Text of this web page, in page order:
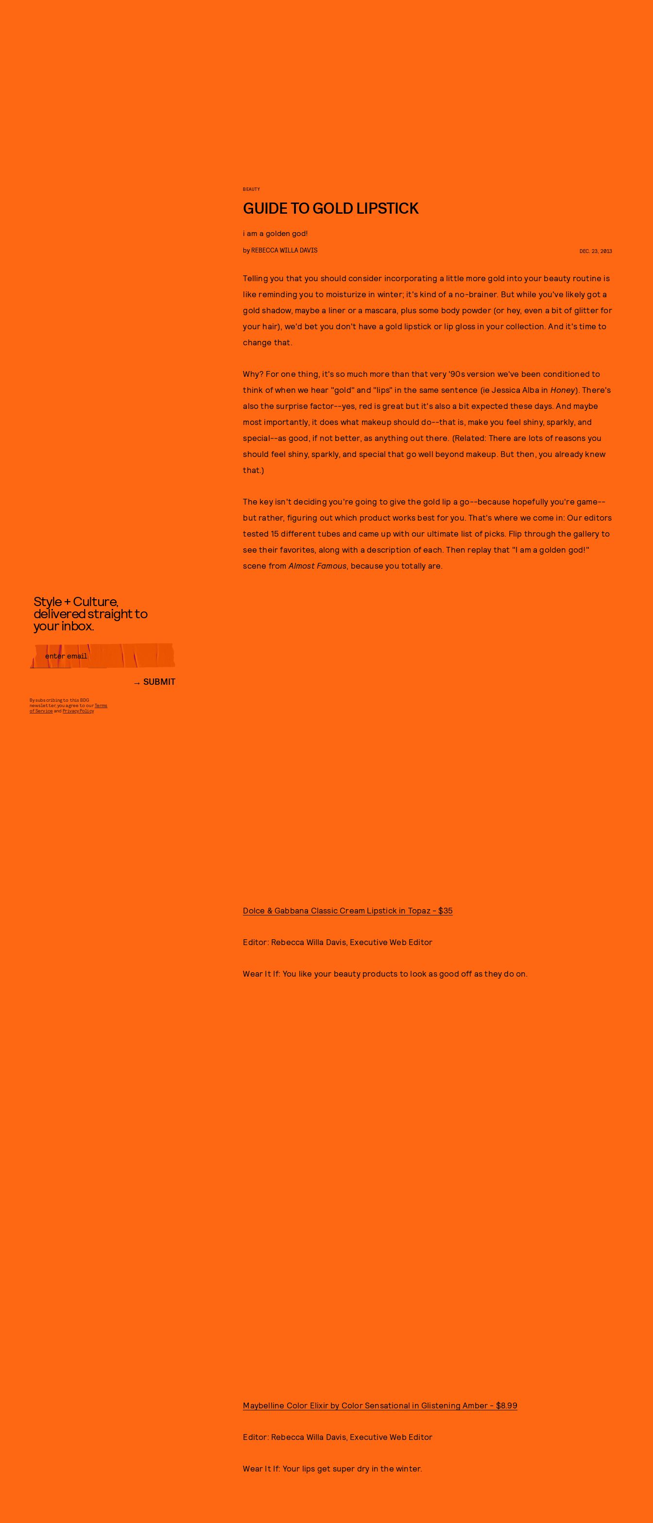
BEAUTY
GUIDE TO GOLD LIPSTICK
i am a golden god!
by REBECCA WILLA DAVIS DEC. 23, 2013
Telling you that you should consider incorporating a little more gold into your beauty routine is
like reminding you to moisturize in winter; it's kind of a no-brainer. But while you've likely got a
gold shadow, maybe a liner or a mascara, plus some body powder (or hey, even a bit of glitter for
your hair), we'd bet you don't have a gold lipstick or lip gloss in your collection. And it's time to
change that.
Why? For one thing, it's so much more than that very '90s version we've been conditioned to
think of when we hear "gold" and "lips" in the same sentence (ie Jessica Alba in Honey). There's
also the surprise factor--yes, red is great but it's also a bit expected these days. And maybe
most importantly, it does what makeup should do--that is, make you feel shiny, sparkly, and
special--as good, if not better, as anything out there. (Related: There are lots of reasons you
should feel shiny, sparkly, and special that go well beyond makeup. But then, you already knew
that.)
The key isn't deciding you're going to give the gold lip a go--because hopefully you're game--
but rather, figuring out which product works best for you. That's where we come in: Our editors
tested 15 different tubes and came up with our ultimate list of picks. Flip through the gallery to
see their favorites, along with a description of each. Then replay that "I am a golden god!"
scene from Almost Famous, because you totally are.
Dolce & Gabbana Classic Cream Lipstick in Topaz - $35
Editor: Rebecca Willa Davis, Executive Web Editor
Wear It If: You like your beauty products to look as good off as they do on.
Maybelline Color Elixir by Color Sensational in Glistening Amber - $8.99
Editor: Rebecca Willa Davis, Executive Web Editor
Wear It If: Your lips get super dry in the winter.
Style + Culture,
delivered straight to
your inbox.
SUBMIT
By subscribing to this BDG
newsletter, you agree to ourTerms
of Service andPrivacy Policy